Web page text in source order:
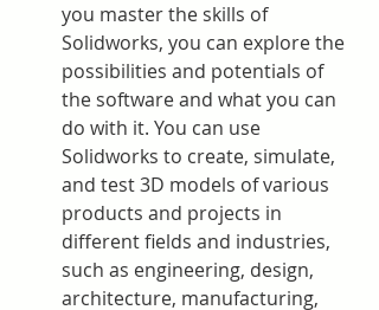
you master the skills of
Solidworks, you can explore the
possibilities and potentials of
the software and what you can
do with it. You can use
Solidworks to create, simulate,
and test 3D models of various
products and projects in
different fields and industries,
such as engineering, design,
architecture, manufacturing,